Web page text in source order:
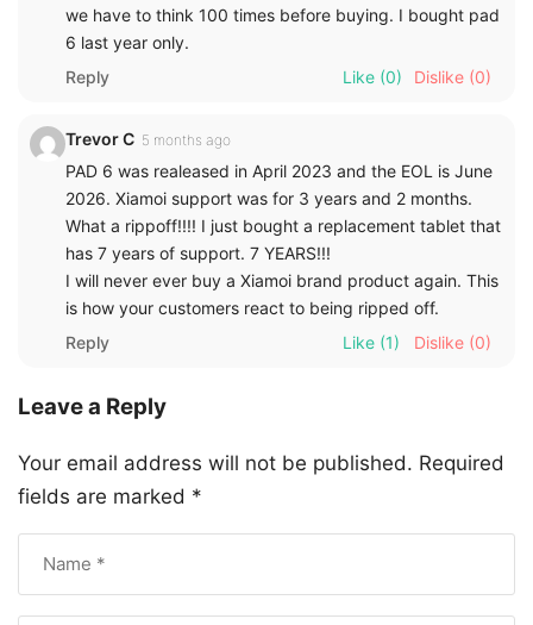
we have to think 100 times before buying. I bought pad
6 last year only.
Reply
Like (0) Dislike (0)
Trevor C 5 months ago
PAD 6 was realeased in April 2023 and the EOL is June
2026. Xiamoi support was for 3 years and 2 months.
What a rippoff!!!! I just bought a replacement tablet that
has 7 years of support. 7 YEARS!!!
I will never ever buy a Xiamoi brand product again. This
is how your customers react to being ripped off.
Reply
Like (1) Dislike (0)
Leave a Reply
Your email address will not be published. Required
fields are marked *